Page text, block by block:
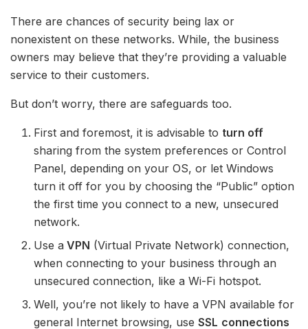
There are chances of security being lax or
nonexistent on these networks. While, the business
owners may believe that they’re providing a valuable
service to their customers.
But don’t worry, there are safeguards too.
First and foremost, it is advisable to turn off
sharing from the system preferences or Control
Panel, depending on your OS, or let Windows
turn it off for you by choosing the “Public” option
the first time you connect to a new, unsecured
network.
Use a VPN (Virtual Private Network) connection,
when connecting to your business through an
unsecured connection, like a Wi-Fi hotspot.
Well, you’re not likely to have a VPN available for
general Internet browsing, useSSL connections